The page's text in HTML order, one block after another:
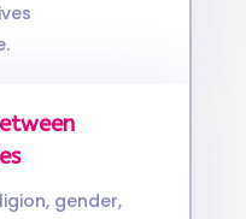
gender,